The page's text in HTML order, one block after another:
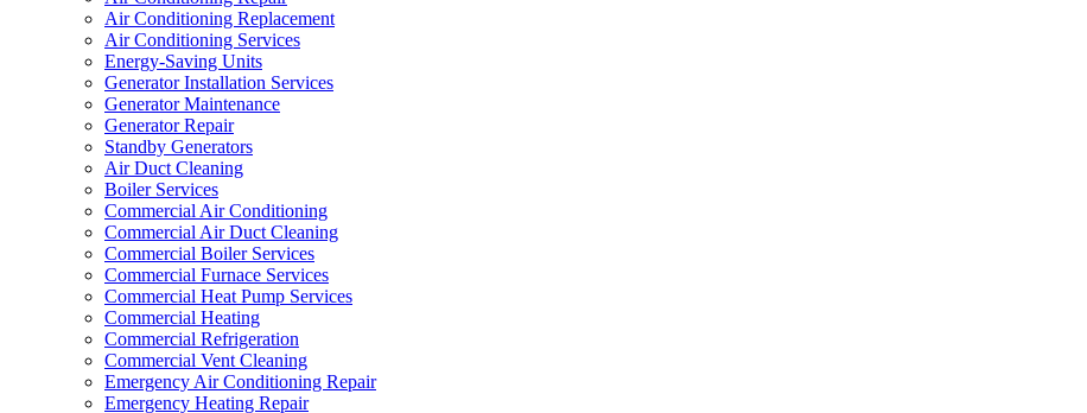
Air Conditioning Replacement
Air Conditioning Services
Energy-Saving Units
Generator Installation Services
Generator Maintenance
Generator Repair
Standby Generators
Air Duct Cleaning
Boiler Services
Commercial Air Conditioning
Commercial Air Duct Cleaning
Commercial Boiler Services
Commercial Furnace Services
Commercial Heat Pump Services
Commercial Heating
Commercial Refrigeration
Commercial Vent Cleaning
Emergency Air Conditioning Repair
Emergency Heating Repair